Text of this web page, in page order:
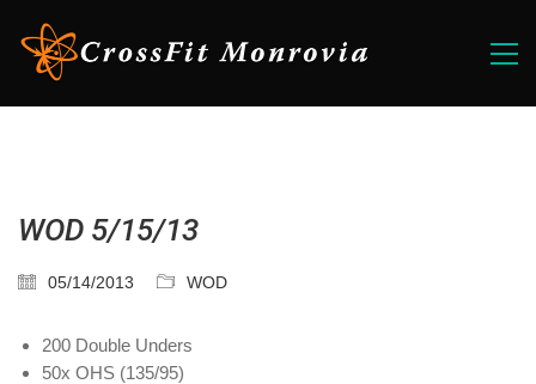
WOD 5/15/13
05/14/2013 WOD
200 Double Unders
50x OHS (135/95)